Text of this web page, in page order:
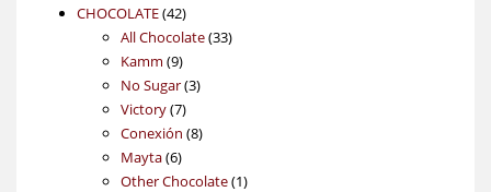
products
CHOCOLATE 4242
products
All Chocolate 3333
Kamm 99
products
No Sugar 33
Victory 77
products
Conexión 88
Mayta 66
products
Other Chocolate 11